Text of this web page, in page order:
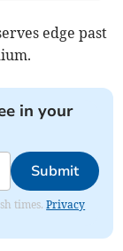
edge past
in your
Submit
times.Privacy